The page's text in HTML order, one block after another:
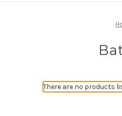
There are no products